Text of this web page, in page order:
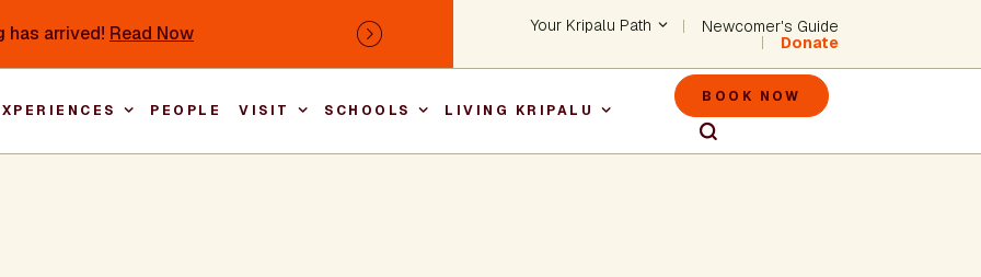
has arrived! Read Now
Next Header - Utility
Your Kripalu Path
Newcomer's Guide
Donate
Main navigation
PEOPLE VISIT SCHOOLS LIVING KRIPALU Header -
BOOK NOW